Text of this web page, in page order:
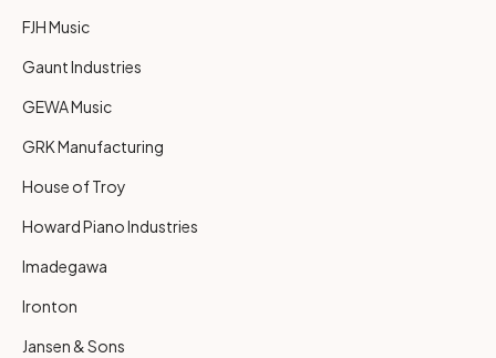
FJH Music
Gaunt Industries
GEWA Music
GRK Manufacturing
House of Troy
Howard Piano Industries
Imadegawa
Ironton
Jansen & Sons